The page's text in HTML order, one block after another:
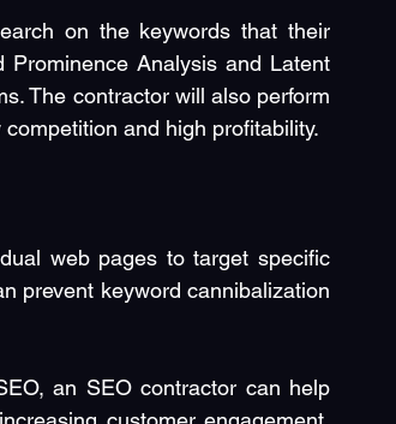
on the keywords that their
Prominence Analysis and Latent
The contractor will also perform
and high profitability.
web pages to target specific
prevent keyword cannibalization
an SEO contractor can help